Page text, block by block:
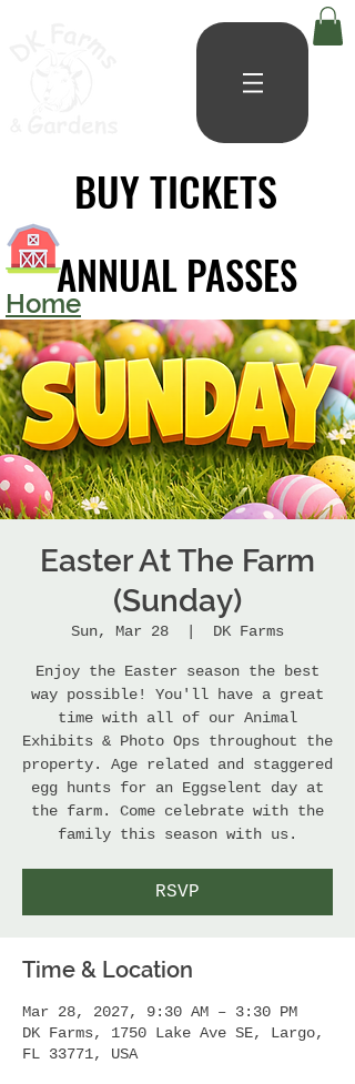
BUY TICKETS
BUY TICKETS
ANNUAL PASSES
ANNUAL PASSES
Home
Easter At The Farm
(Sunday)
Sun, Mar 28 DK Farms
Enjoy the Easter season the best
way possible! You'll have a great
time with all of our Animal
Exhibits & Photo Ops throughout the
property. Age related and staggered
egg hunts for an Eggselent day at
the farm. Come celebrate with the
family this season with us.
RSVP
Time & Location
Mar 28, 2027, 9:30 AM – 3:30 PM
DK Farms, 1750 Lake Ave SE, Largo,
FL 33771, USA